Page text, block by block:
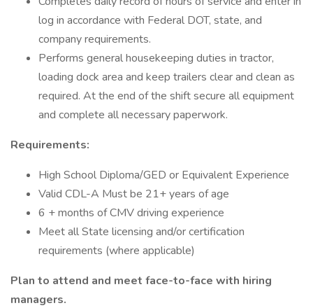
log in accordance with Federal DOT, state, and
company requirements.
Performs general housekeeping duties in tractor,
loading dock area and keep trailers clear and clean as
required. At the end of the shift secure all equipment
and complete all necessary paperwork.
Requirements:
High School Diploma/GED or Equivalent Experience
Valid CDL-A Must be 21+ years of age
6 + months of CMV driving experience
Meet all State licensing and/or certification
requirements (where applicable)
Plan to attend and meet face-to-face with hiring
managers.